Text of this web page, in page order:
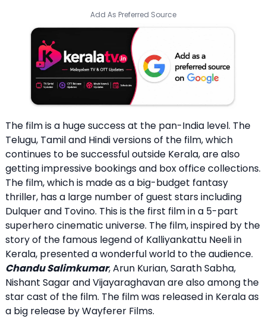
Add As Preferred Source
The film is a huge success at the pan-India level. The
Telugu, Tamil and Hindi versions of the film, which
continues to be successful outside Kerala, are also
getting impressive bookings and box office collections.
The film, which is made as a big-budget fantasy
thriller, has a large number of guest stars including
Dulquer and Tovino. This is the first film in a 5-part
superhero cinematic universe. The film, inspired by the
story of the famous legend of Kalliyankattu Neeli in
Kerala, presented a wonderful world to the audience.
Chandu Salimkumar, Arun Kurian, Sarath Sabha,
Nishant Sagar and Vijayaraghavan are also among the
star cast of the film. The film was released in Kerala as
a big release by Wayferer Films.